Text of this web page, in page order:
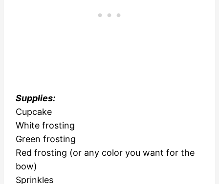
Supplies:
Cupcake
White frosting
Green frosting
Red frosting (or any color you want for the
bow)
Sprinkles